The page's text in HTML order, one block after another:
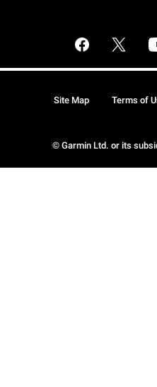
© Garmin Ltd. or its
Site Map Terms of